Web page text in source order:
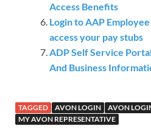
Access Benefits
Login to AAP
access your pay stubs
ADP Self Service
And Business
TAGGED AVON LOGIN
AVON
MY AVON REPRESENTATIVE